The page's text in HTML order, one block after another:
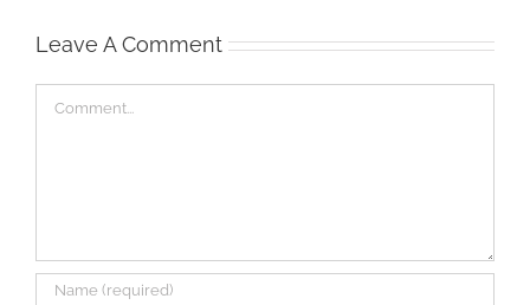
Leave A Comment